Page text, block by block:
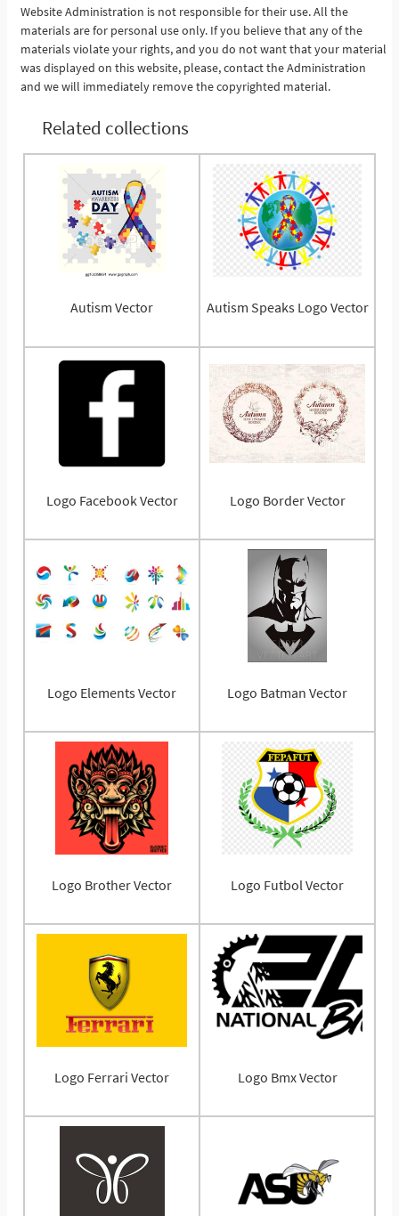
Website Administration is not responsible for their use. All the
materials are for personal use only. If you believe that any of the
materials violate your rights, and you do not want that your material
was displayed on this website, please, contact the Administration
and we will immediately remove the copyrighted material.
Related collections
Autism Vector Autism Speaks Logo Vector
Logo Facebook Vector Logo Border Vector
Logo Elements Vector Logo Batman Vector
Logo Brother Vector Logo Futbol Vector
Logo Ferrari Vector Logo Bmx Vector